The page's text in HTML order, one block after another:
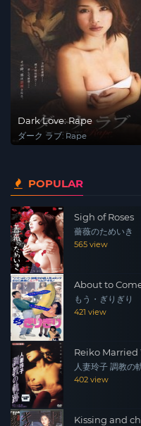
Dark Love: Rape
ダーク ラブ: Rape
POPULAR
Sigh of Roses
薔薇のためいき
565 view
About to
もう・ぎりぎり
421 view
Reiko Married
人妻玲子 調教の
402 view
Kissing and